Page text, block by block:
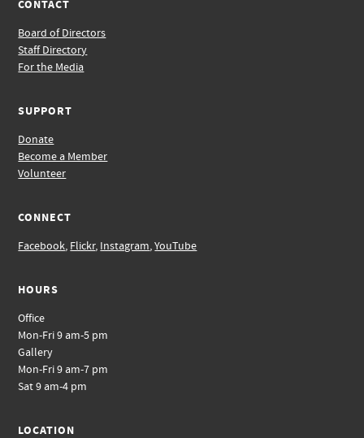
CONTACT
Board of Directors
Staff Directory
For the Media
SUPPORT
Donate
Become a Member
Volunteer
CONNECT
Facebook, Flickr, Instagram,YouTube
HOURS
Office
Mon-Fri 9 am-5 pm
Gallery
Mon-Fri 9 am-7 pm
Sat 9 am-4 pm
LOCATION